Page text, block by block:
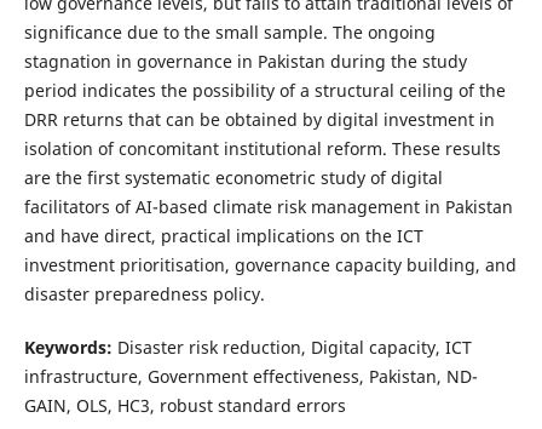
significance due to the small sample. The ongoing
stagnation in governance in Pakistan during the study
period indicates the possibility of a structural ceiling of the
DRR returns that can be obtained by digital investment in
isolation of concomitant institutional reform. These results
are the first systematic econometric study of digital
facilitators of AI-based climate risk management in Pakistan
and have direct, practical implications on the ICT
investment prioritisation, governance capacity building, and
disaster preparedness policy.
Keywords: Disaster risk reduction, Digital capacity, ICT
infrastructure, Government effectiveness, Pakistan, ND-
GAIN, OLS, HC3, robust standard errors